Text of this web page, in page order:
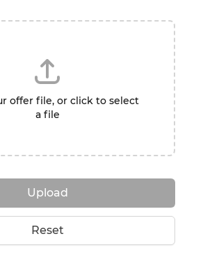
offer file, or click to select
a file
Upload
Reset